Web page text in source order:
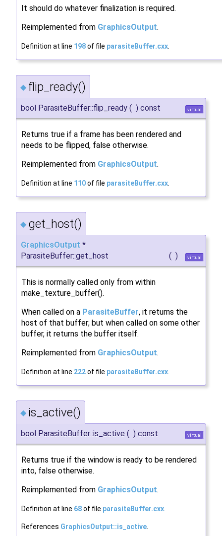
It should do whatever finalization is required.
Reimplemented from GraphicsOutput.
Definition at line 198of file parasiteBuffer.cxx.
◆ flip_ready()
bool ParasiteBuffer::flip_ready ( ) const virtual
Returns true if a frame has been rendered and
needs to be flipped, false otherwise.
Reimplemented from GraphicsOutput.
Definition at line 110of file parasiteBuffer.cxx
◆ get_host()
GraphicsOutput *
ParasiteBuffer::get_host
( ) virtual
This is normally called only from within
make_texture_buffer().
When called on a ParasiteBuffer, it returns the
host of that buffer; but when called on some other
buffer, it returns the buffer itself.
Reimplemented from GraphicsOutput.
Definition at line 222of file parasiteBuffer.cxx
◆ is_active()
bool ParasiteBuffer::is_active ( ) const virtual
Returns true if the window is ready to be rendered
into, false otherwise.
Reimplemented from GraphicsOutput.
Definition at line 68of file parasiteBuffer.cxx
References GraphicsOutput::is_active